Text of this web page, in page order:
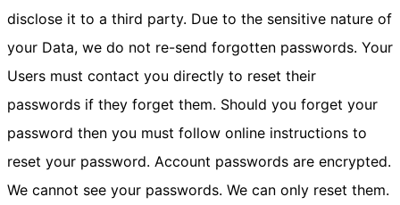
disclose it to a third party. Due to the sensitive nature of
your Data, we do not re-send forgotten passwords. Your
Users must contact you directly to reset their
passwords if they forget them. Should you forget your
password then you must follow online instructions to
reset your password. Account passwords are encrypted.
We cannot see your passwords. We can only reset them.